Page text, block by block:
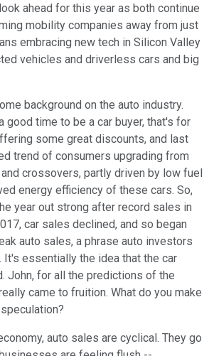
ahead for this year as both continue
mobility companies away from just
embracing new tech in Silicon Valley
vehicles and driverless cars and big
background on the auto industry.
good time to be a car buyer, that's for
some great discounts, and last
trend of consumers upgrading from
crossovers, partly driven by low fuel
energy efficiency of these cars. So,
year out strong after record sales in
car sales declined, and so began
auto sales, a phrase auto investors
essentially the idea that the car
John, for all the predictions of the
came to fruition. What do you make
auto sales are cyclical. They go